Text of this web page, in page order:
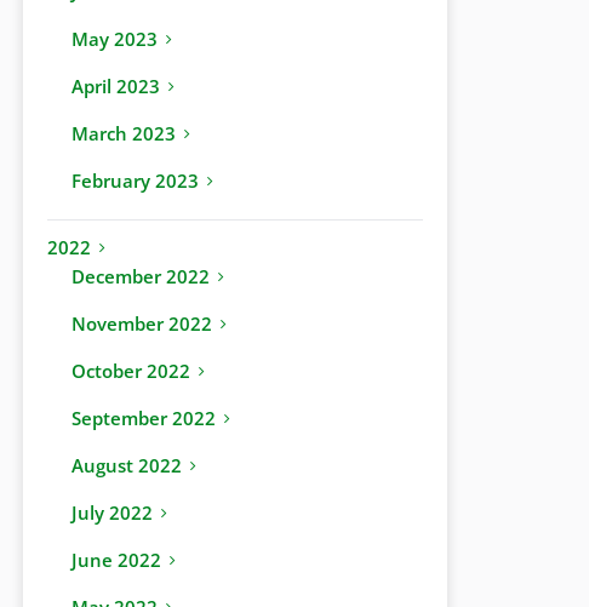
May 2023
April 2023
March 2023
February 2023
2022
December 2022
November 2022
October 2022
September 2022
August 2022
July 2022
June 2022